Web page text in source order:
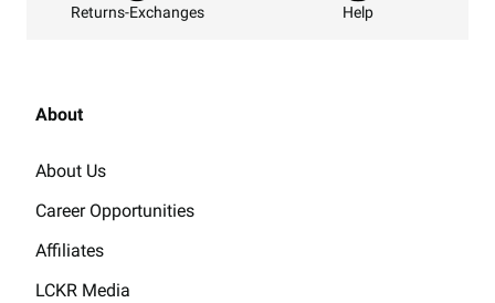
Returns-Exchanges Help
About
About Us
Career Opportunities
Affiliates
LCKR Media